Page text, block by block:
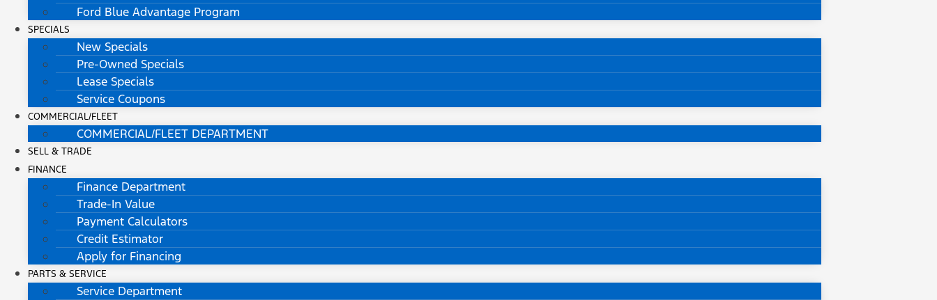
Ford Blue Advantage Program
SPECIALS
New Specials
Pre-Owned Specials
Lease Specials
Service Coupons
COMMERCIAL/FLEET
COMMERCIAL/FLEET DEPARTMENT
SELL & TRADE
FINANCE
Finance Department
Trade-In Value
Payment Calculators
Credit Estimator
Apply for Financing
PARTS & SERVICE
Service Department